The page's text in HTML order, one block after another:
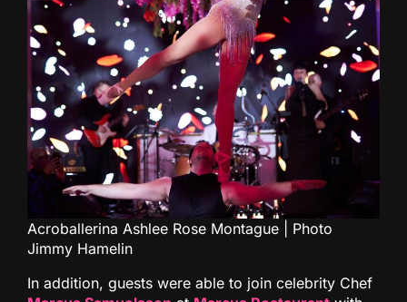
Acroballerina Ashlee Rose Montague | Photo
Jimmy Hamelin
In addition, guests were able to join celebrity Chef